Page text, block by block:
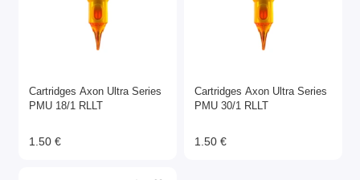
Cartridges Axon Ultra Series
PMU 18/1 RLLT
1.50 €
Cartridges Axon Ultra Series
PMU 30/1 RLLT
1.50 €